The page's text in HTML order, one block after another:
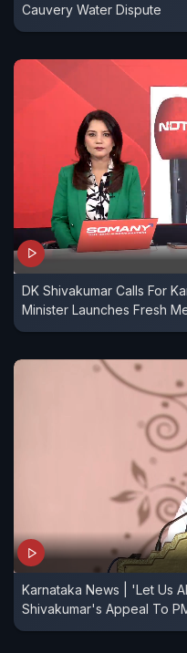
Cauvery Water Dispute
DK Shivakumar Calls For
Minister Launches Fresh
Karnataka News | 'Let Us
Shivakumar's Appeal To